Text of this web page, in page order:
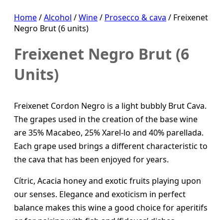
Home/Alcohol /Wine/ Prosecco & cava / Freixenet
Negro Brut (6 units)
Freixenet Negro Brut (6
Units)
Freixenet Cordon Negro is a light bubbly Brut Cava.
The grapes used in the creation of the base wine
are 35% Macabeo, 25% Xarel-lo and 40% parellada.
Each grape used brings a different characteristic to
the cava that has been enjoyed for years.
Cítric, Acacia honey and exotic fruits playing upon
our senses. Elegance and exoticism in perfect
balance makes this wine a good choice for aperitifs